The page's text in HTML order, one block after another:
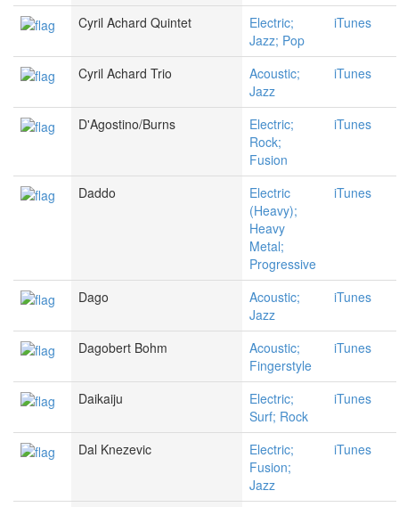
Cyril Achard Quintet
Electric;
Jazz; Pop
iTunes
Cyril Achard Trio
Acoustic;
Jazz
iTunes
D'Agostino/Burns
Electric;
Rock;
Fusion
iTunes
Daddo
Electric
(Heavy);
Heavy
Metal;
Progressive
iTunes
Dago
Acoustic;
Jazz
iTunes
Dagobert Bohm
Acoustic;
Fingerstyle
iTunes
Daikaiju
Electric;
Surf; Rock
iTunes
Dal Knezevic
Electric;
Fusion;
Jazz
iTunes